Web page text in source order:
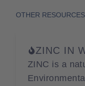
OTHER RESOURCES
ZINC IN
ZINC is a